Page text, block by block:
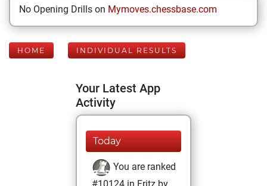
No Opening Drills on Mymoves.chessbase.com
HOME INDIVIDUAL RESULTS
Your Latest App
Activity
Today
You are ranked